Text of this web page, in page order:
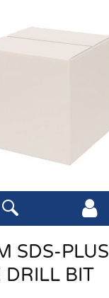
SDS-PLUS
DRILL BIT